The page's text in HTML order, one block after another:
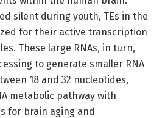
silent during youth, TEs in the
for their active transcription
These large RNAs, in turn,
to generate smaller RNA
18 and 32 nucleotides,
metabolic pathway with
for brain aging and